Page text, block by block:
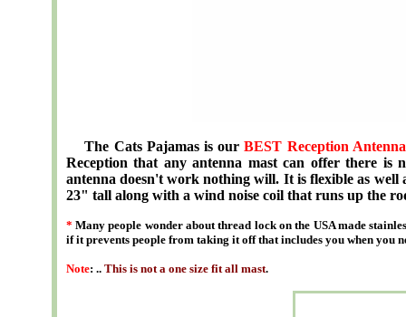
The Cats Pajamas is ourBEST Reception Antenna
Reception that any antenna mast can offer there
antenna doesn't work nothing will. It is flexible as
23" tall along with a wind noise coil that runs up the
* Many people wonder about thread lock on the USA made
if it prevents people from taking it off that includes you when you
Note: .. This is not a one size fit all mast.